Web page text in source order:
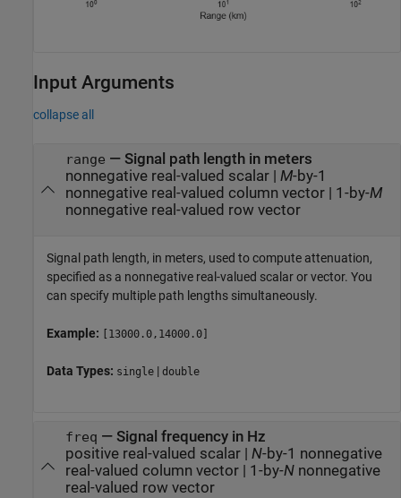
Input Arguments
collapse all
range — Signal path length in meters
nonnegative real-valued scalar| M-by-1
nonnegative real-valued column vector| 1-by-M
nonnegative real-valued row vector
Signal path length, in meters, used to compute attenuation,
specified as a nonnegative real-valued scalar or vector. You
can specify multiple path lengths simultaneously.
Example: [13000.0,14000.0]
Data Types: single | double
freq — Signal frequency in Hz
positive real-valued scalar| N-by-1 nonnegative
real-valued column vector| 1-by-Nnonnegative
real-valued row vector